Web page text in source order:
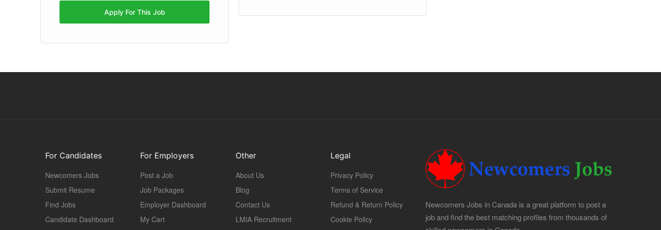
Apply For This Job
For Candidates
Newcomers Jobs
Submit Resume
Find Jobs
Candidate Dashboard
For Employers
Post a Job
Job Packages
Employer Dashboard
My Cart
Other
About Us
Blog
Contact Us
LMIA Recruitment
Legal
Privacy Policy
Terms of Service
Refund & Return Policy
Cookie Policy
Newcomers Jobs in Canada is a great platform to post a
job and find the best matching profiles from thousands of